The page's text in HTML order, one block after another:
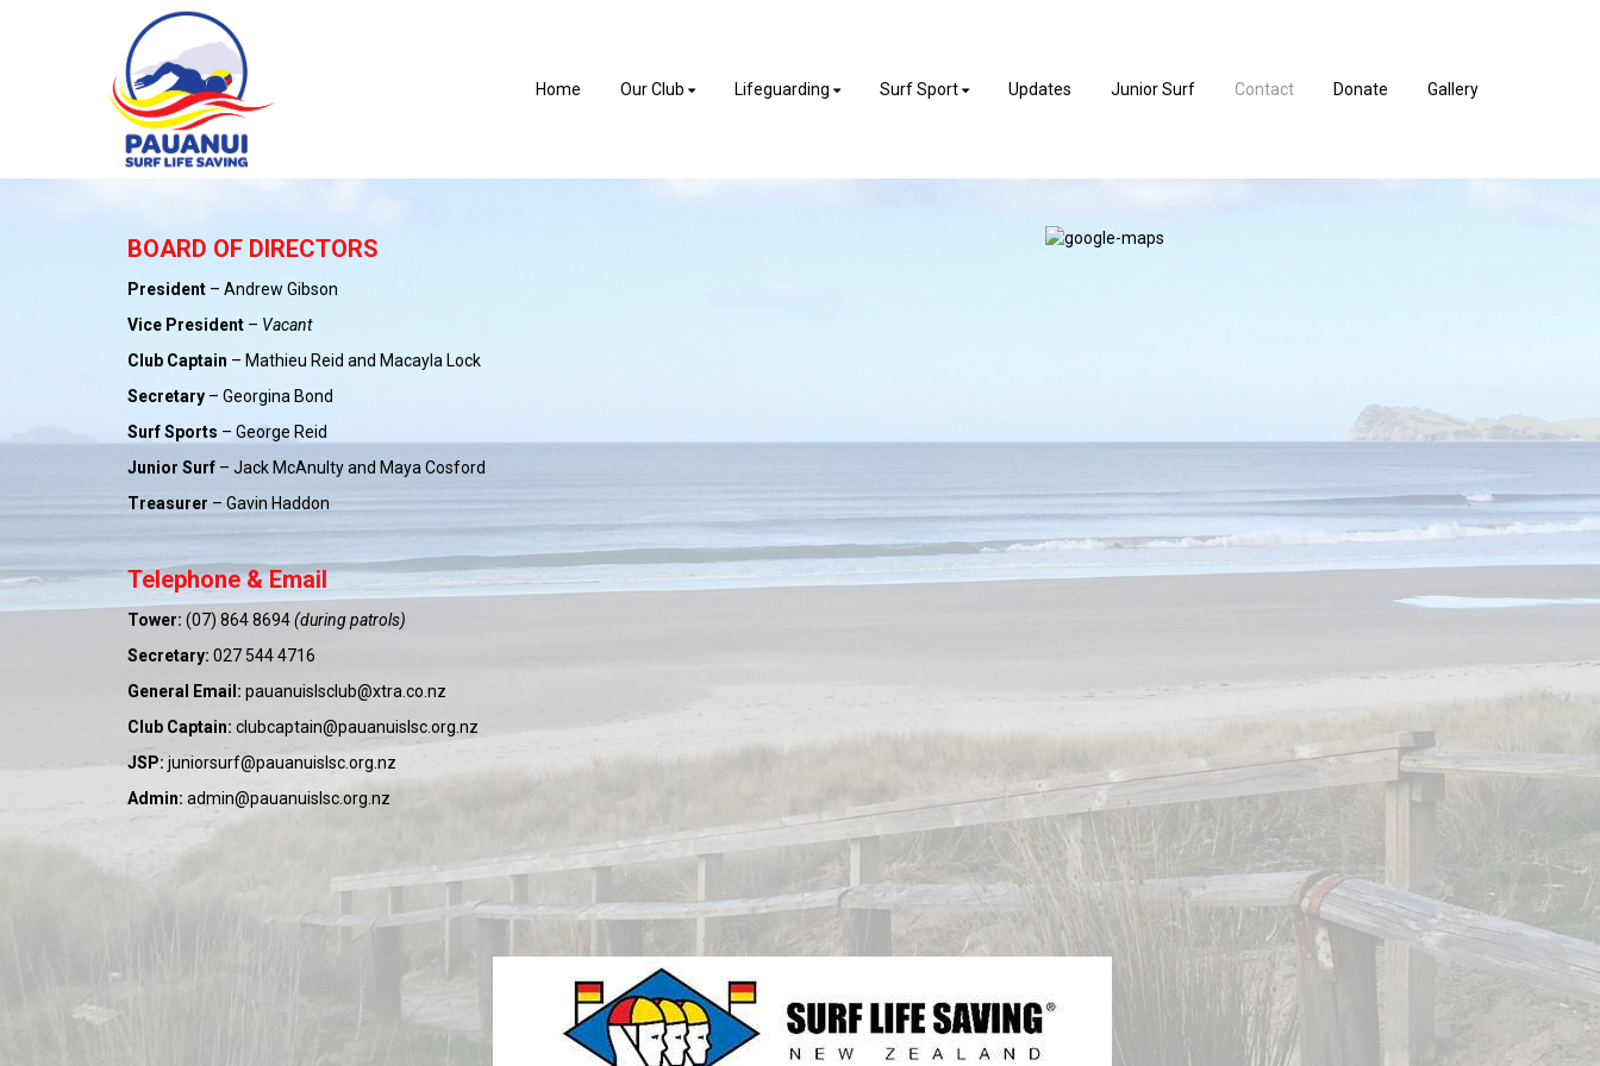
Home Our Club Lifeguarding Surf Sport Updates Junior Surf Contact Donate Gallery
BOARD OF DIRECTORS
President – Andrew Gibson
Vice President – Vacant
Club Captain – Mathieu Reid and Macayla Lock
Secretary – Georgina Bond
Surf Sports – George Reid
Junior Surf – Jack McAnulty and Maya Cosford
Treasurer – Gavin Haddon
Telephone & Email
Tower: (07) 864 8694(during patrols)
Secretary: 027 544 4716
General Email: pauanuislsclub@xtra.co.nz
Club Captain: clubcaptain@pauanuislsc.org.nz
JSP: juniorsurf@pauanuislsc.org.nz
Admin: admin@pauanuislsc.org.nz